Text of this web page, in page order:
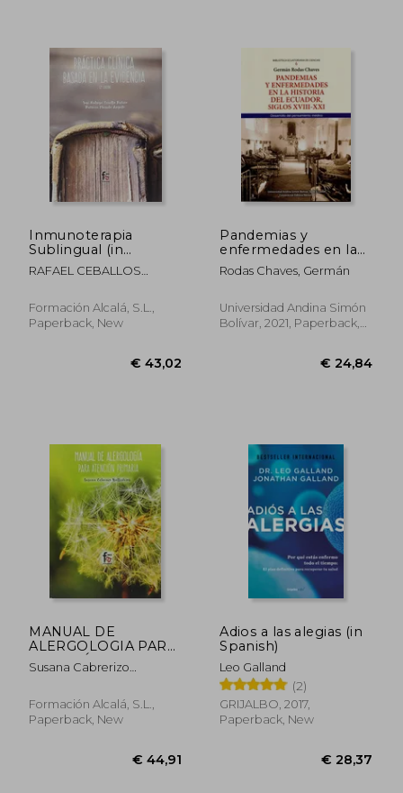
€ 27,12
Inmunoterapia
Sublingual (in
Spanish)
RAFAEL CEBALLOS
Formación Alcalá, S.L.,
Paperback, New
Pandemias y
enfermedades en la
historia del Ecuador,
siglos XVIII-XXI.
pensamiento médica
(in Spanish)
Rodas Chaves, Germán
Universidad Andina Simón
Bolívar, 2021, Paperback,
MANUAL DE
ALERGOLOGIA PARA
ATENCIÓN
PRIMARIA-4
Susana Cabrerizo
Formación Alcalá, S.L.,
Paperback, New
Adios a las alegias (in
Spanish)
Leo Galland
(2)
GRIJALBO, 2017,
Paperback, New